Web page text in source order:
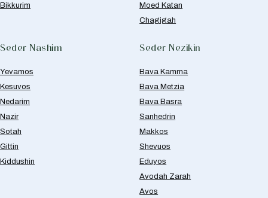
Bikkurim
Moed Katan
Chagigah
Seder Nashim
Yevamos
Kesuvos
Nedarim
Nazir
Sotah
Gittin
Kiddushin
Seder Nezikin
Bava Kamma
Bava Metzia
Bava Basra
Sanhedrin
Makkos
Shevuos
Eduyos
Avodah Zarah
Avos